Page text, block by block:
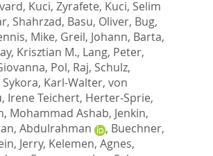
, Kuci, Zyrafete, Kuci, Selim
Shahrzad, Basu, Oliver, Bug,
Mike, Greil, Johann, Barta,
Krisztian M., Lang, Peter,
, Pol, Raj, Schulz,
Sykora, Karl-Walter, von
Irene Teichert, Herter-Sprie,
Mohammad Ashab, Jenkin,
Abdulrahman , Buechner,
Jerry, Kelemen, Agnes,